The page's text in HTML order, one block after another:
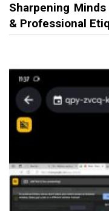
Sharpening
& Professional